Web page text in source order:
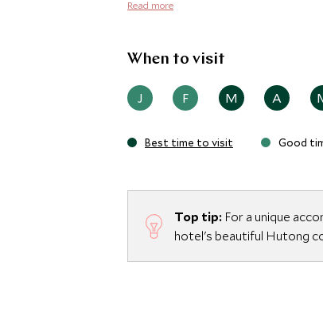
Read more
When to visit
J F M A
Best time to visit Good
Top tip: For a unique
hotel's beautiful Hutong